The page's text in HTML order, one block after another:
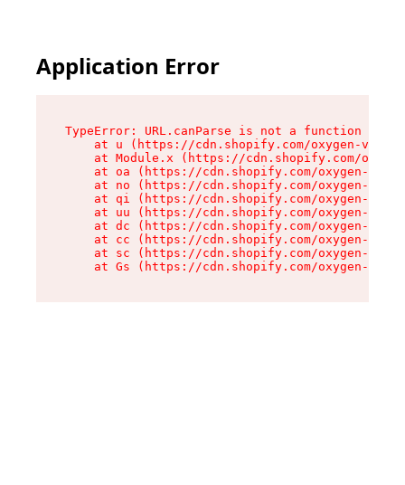
Application Error
TypeError: URL.canParse is not a function
at u (https://cdn.shopify.com/oxygen-v2/
at Module.x (https://cdn.shopify.com/
at oa (https://cdn.shopify.com/oxygen-v2/
at no (https://cdn.shopify.com/oxygen-v2/
at qi (https://cdn.shopify.com/oxygen-v2/
at uu (https://cdn.shopify.com/oxygen-v2/
at dc (https://cdn.shopify.com/oxygen-v2/
at cc (https://cdn.shopify.com/oxygen-v2/
at sc (https://cdn.shopify.com/oxygen-v2/
at Gs (https://cdn.shopify.com/oxygen-v2/